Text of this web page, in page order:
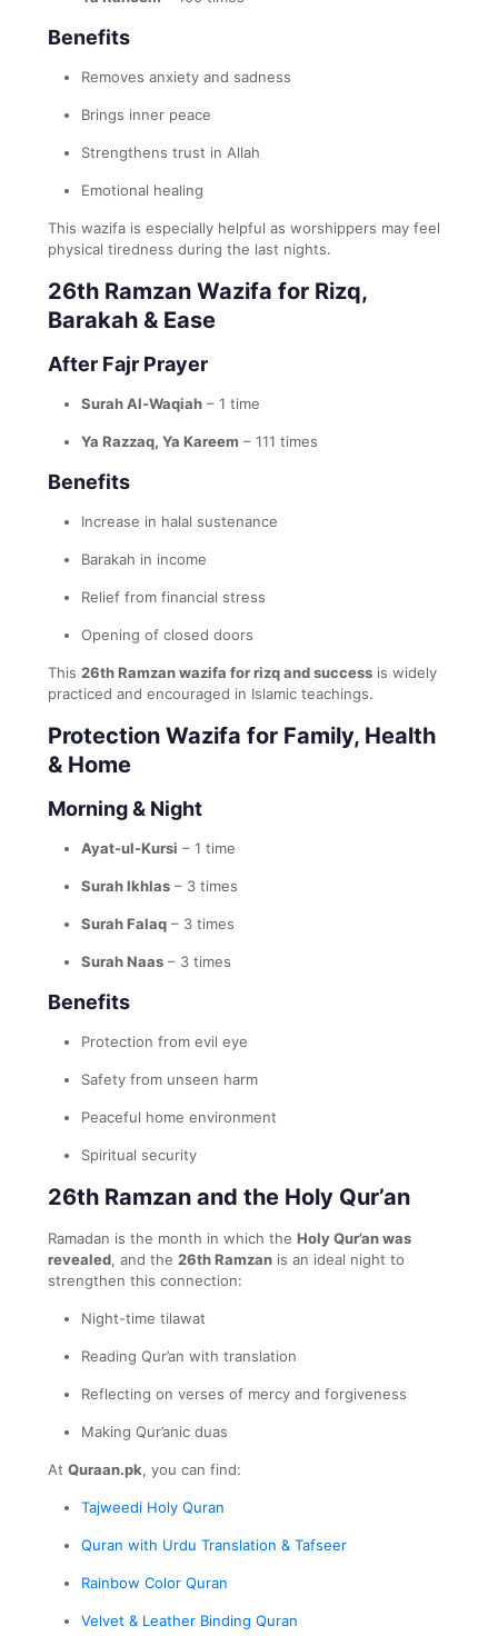
Benefits
Removes anxiety and sadness
Brings inner peace
Strengthens trust in Allah
Emotional healing
This wazifa is especially helpful as worshippers may feel
physical tiredness during the last nights.
26th Ramzan Wazifa for Rizq,
Barakah & Ease
After Fajr Prayer
Surah Al-Waqiah – 1 time
Ya Razzaq, Ya Kareem – 111 times
Benefits
Increase in halal sustenance
Barakah in income
Relief from financial stress
Opening of closed doors
This 26th Ramzan wazifa for rizq and success is widely
practiced and encouraged in Islamic teachings.
Protection Wazifa for Family, Health
& Home
Morning & Night
Ayat-ul-Kursi – 1 time
Surah Ikhlas – 3 times
Surah Falaq – 3 times
Surah Naas – 3 times
Benefits
Protection from evil eye
Safety from unseen harm
Peaceful home environment
Spiritual security
26th Ramzan and the Holy Qur’an
Ramadan is the month in which the Holy Qur’an was
revealed, and the 26th Ramzan is an ideal night to
strengthen this connection:
Night-time tilawat
Reading Qur’an with translation
Reflecting on verses of mercy and forgiveness
Making Qur’anic duas
At Quraan.pk, you can find:
Tajweedi Holy Quran
Quran with Urdu Translation & Tafseer
Rainbow Color Quran
Velvet & Leather Binding Quran